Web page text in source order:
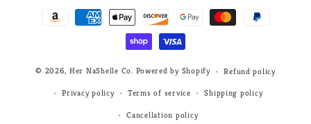
Payment
© 2026,Her NaShelle Co. Powered by Shopify Refund policy
Privacy policy Terms of service Shipping policy
Cancellation policy